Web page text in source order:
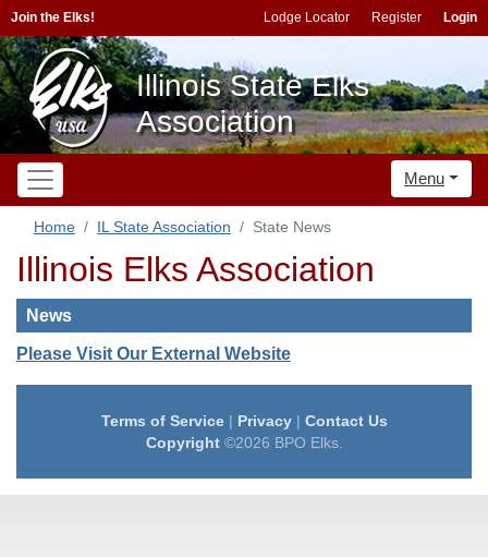
Join the Elks! Lodge Locator Register Login
Illinois State Elks
Association
Menu
Home IL State Association State News
Illinois Elks Association
News
Please Visit Our External Website
Terms of Service| Privacy| Contact Us
Copyright©2026 BPO Elks.